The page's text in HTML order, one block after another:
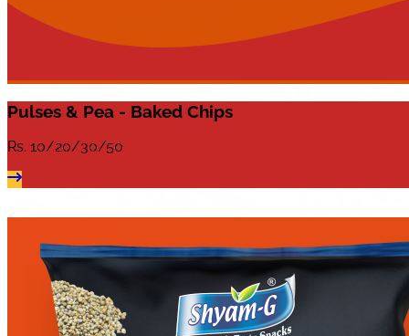
Pulses & Pea - Baked Chips
Rs. 10/20/30/50